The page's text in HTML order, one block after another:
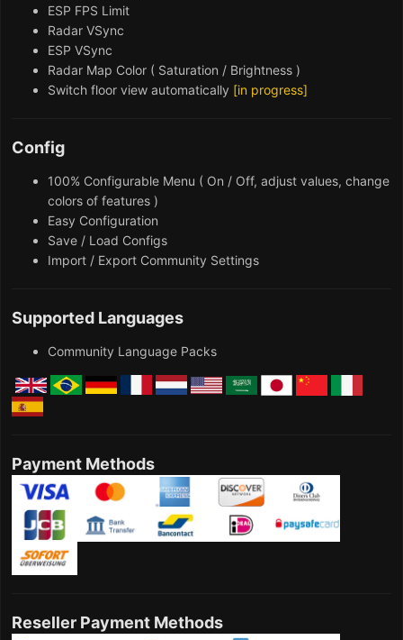
ESP FPS Limit
Radar VSync
ESP VSync
Radar Map Color ( Saturation / Brightness )
Switch floor view automatically [in progress]
Config
100% Configurable Menu ( On / Off, adjust values, change
colors of features )
Easy Configuration
Save / Load Configs
Import / Export Community Settings
Supported Languages
Community Language Packs
Payment Methods
Reseller Payment Methods